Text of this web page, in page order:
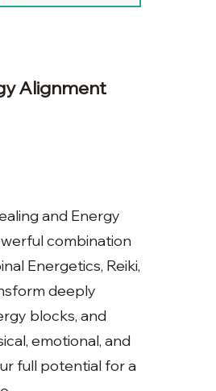
Alignment
and Energy
combination
Energetics, Reiki,
deeply
blocks, and
emotional, and
full potential for a